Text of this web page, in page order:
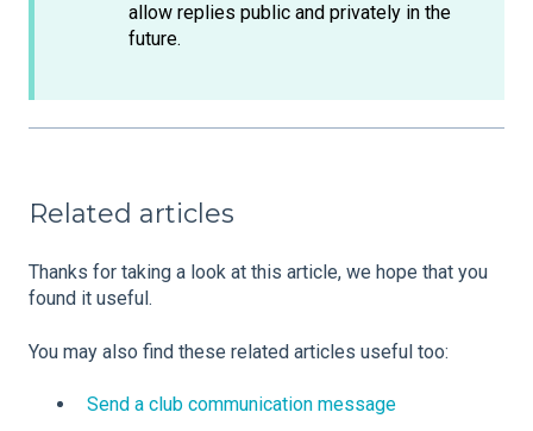
allow replies public and privately in the
future.
Related articles
Thanks for taking a look at this article, we hope that you
found it useful.
You may also find these related articles useful too:
Send a club communication message